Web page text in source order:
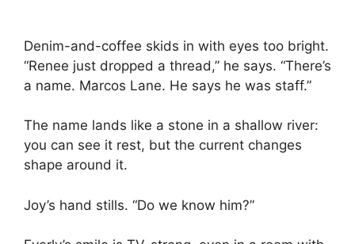
Denim-and-coffee skids in with eyes too bright.
“Renee just dropped a thread,” he says. “There’s
a name. Marcos Lane. He says he was staff.”
The name lands like a stone in a shallow river:
you can see it rest, but the current changes
shape around it.
Joy’s hand stills. “Do we know him?”